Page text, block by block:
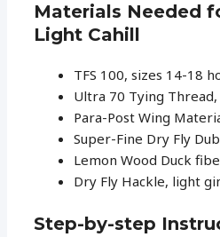
Materials Needed
Light Cahill
TFS 100, sizes 14-18
Ultra 70 Tying
Para-Post Wing
Super-Fine Dry Fly
Lemon Wood Duck
Dry Fly Hackle, light
Step-by-step